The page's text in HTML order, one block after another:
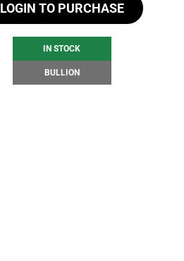
LOGIN TO PURCHASE
IN STOCK
BULLION